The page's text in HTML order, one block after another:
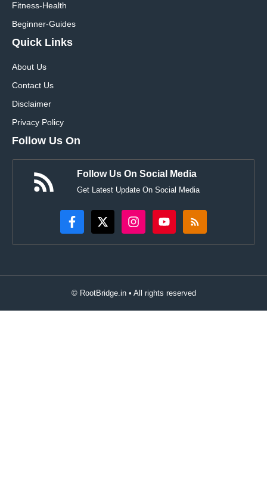
Fitness-Health
Beginner-Guides
Quick Links
About Us
Contact Us
Disclaimer
Privacy Policy
Follow Us On
Follow Us On Social Media
Get Latest Update On Social Media
© RootBridge.in • All rights reserved